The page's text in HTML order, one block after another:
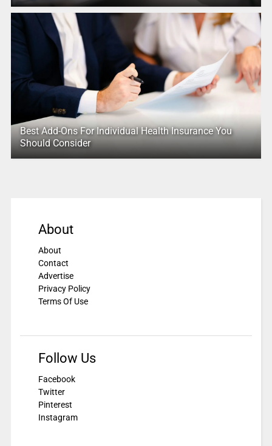
Best Add-Ons For Individual Health Insurance You
Should Consider
About
About
Contact
Advertise
Privacy Policy
Terms Of Use
Follow Us
Facebook
Twitter
Pinterest
Instagram